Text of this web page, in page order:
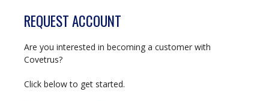
REQUEST ACCOUNT
Are you interested in becoming a customer with
Covetrus?
Click below to get started.